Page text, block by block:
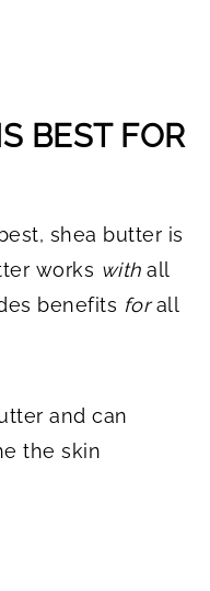
BEST FOR
shea butter is
works withall
benefits forall
and can
the skin